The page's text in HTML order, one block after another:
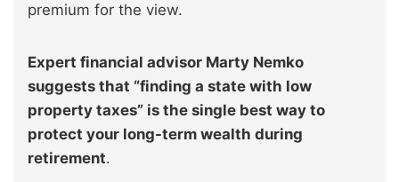
premium for the view.
Expert financial advisor Marty Nemko
suggests that “finding a state with low
property taxes” is the single best way to
protect your long-term wealth during
retirement.